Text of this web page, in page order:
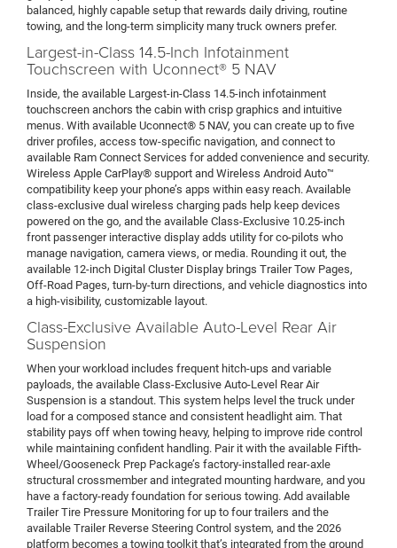
balanced, highly capable setup that rewards daily driving, routine
towing, and the long-term simplicity many truck owners prefer.
Largest-in-Class 14.5-Inch Infotainment
Touchscreen with Uconnect® 5 NAV
Inside, the available Largest-in-Class 14.5-inch infotainment
touchscreen anchors the cabin with crisp graphics and intuitive
menus. With available Uconnect® 5 NAV, you can create up to five
driver profiles, access tow-specific navigation, and connect to
available Ram Connect Services for added convenience and security.
Wireless Apple CarPlay® support and Wireless Android Auto™
compatibility keep your phone’s apps within easy reach. Available
class-exclusive dual wireless charging pads help keep devices
powered on the go, and the available Class-Exclusive 10.25-inch
front passenger interactive display adds utility for co-pilots who
manage navigation, camera views, or media. Rounding it out, the
available 12-inch Digital Cluster Display brings Trailer Tow Pages,
Off-Road Pages, turn-by-turn directions, and vehicle diagnostics into
a high-visibility, customizable layout.
Class-Exclusive Available Auto-Level Rear Air
Suspension
When your workload includes frequent hitch-ups and variable
payloads, the available Class-Exclusive Auto-Level Rear Air
Suspension is a standout. This system helps level the truck under
load for a composed stance and consistent headlight aim. That
stability pays off when towing heavy, helping to improve ride control
while maintaining confident handling. Pair it with the available Fifth-
Wheel/Gooseneck Prep Package’s factory-installed rear-axle
structural crossmember and integrated mounting hardware, and you
have a factory-ready foundation for serious towing. Add available
Trailer Tire Pressure Monitoring for up to four trailers and the
available Trailer Reverse Steering Control system, and the 2026
platform becomes a towing toolkit that’s integrated from the ground